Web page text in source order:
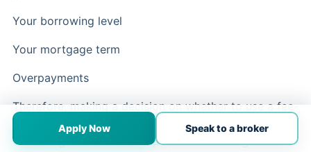
Your borrowing level
Your mortgage term
Overpayments
Therefore, making a decision on whether to use a fee-
charged product can be complex and is best made
with the guidance of an experienced and regulated
Apply Now Speak to a broker